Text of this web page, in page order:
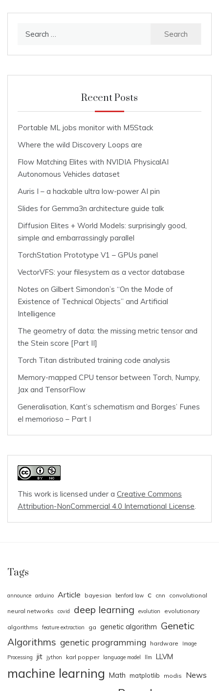
Recent Posts
Portable ML jobs monitor with M5Stack
Where the wild Discovery Loops are
Flow Matching Elites with NVIDIA PhysicalAI
Autonomous Vehicles dataset
Auris I – a hackable ultra low-power AI pin
Slides for Gemma3n architecture guide talk
Diffusion Elites + World Models: surprisingly good,
simple and embarrassingly parallel
TorchStation Prototype V1 – GPUs panel
VectorVFS: your filesystem as a vector database
Notes on Gilbert Simondon’s “On the Mode of
Existence of Technical Objects” and Artificial
Intelligence
The geometry of data: the missing metric tensor and
the Stein score [Part II]
Torch Titan distributed training code analysis
Memory-mapped CPU tensor between Torch, Numpy,
Jax and TensorFlow
Generalisation, Kant’s schematism and Borges’ Funes
el memorioso – Part I
This work is licensed under a Creative Commons
Attribution-NonCommercial 4.0 International License.
Tags
announce arduino Article bayesian benford law c cnn convolutional
neural networks covid deep learning evolution evolutionary
algorithms feature extraction ga genetic algorithm Genetic
Algorithms genetic programming hardware
Image
Processing
jit jython karl popper language model llm LLVM
machine learning Math matplotlib modis News